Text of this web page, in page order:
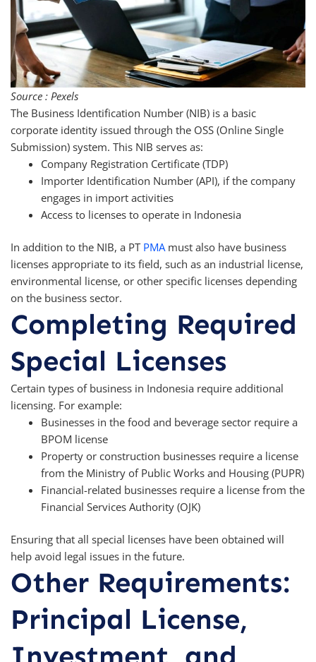
Source : Pexels
The Business Identification Number (NIB) is a basic
corporate identity issued through the OSS (Online Single
Submission) system. This NIB serves as:
Company Registration Certificate (TDP)
Importer Identification Number (API), if the company
engages in import activities
Access to licenses to operate in Indonesia
In addition to the NIB, a PT PMA must also have business
licenses appropriate to its field, such as an industrial license,
environmental license, or other specific licenses depending
on the business sector.
Completing Required
Special Licenses
Certain types of business in Indonesia require additional
licensing. For example:
Businesses in the food and beverage sector require a
BPOM license
Property or construction businesses require a license
from the Ministry of Public Works and Housing (PUPR)
Financial-related businesses require a license from the
Financial Services Authority (OJK)
Ensuring that all special licenses have been obtained will
help avoid legal issues in the future.
Other Requirements:
Principal License,